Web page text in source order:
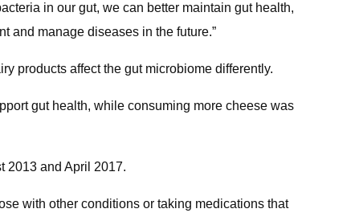
in our gut, we can better maintain gut health,
and manage diseases in the future.”
products affect the gut microbiome differently.
gut health, while consuming more cheese was
2013 and April 2017.
with other conditions or taking medications that